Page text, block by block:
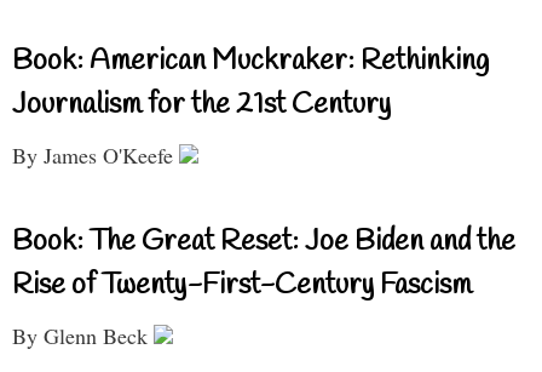
Book: American Muckraker: Rethinking
Journalism for the 21st Century
By James O'Keefe
Book: The Great Reset: Joe Biden and the
Rise of Twenty-First-Century Fascism
By Glenn Beck